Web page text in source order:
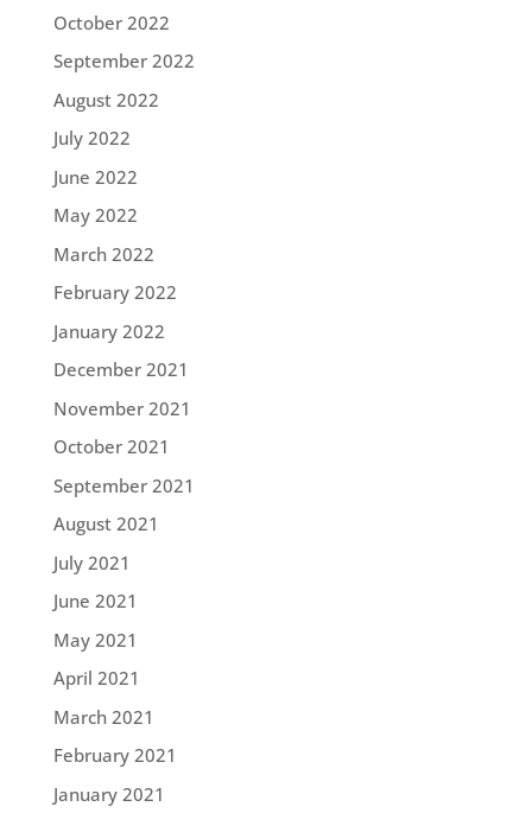
October 2022
September 2022
August 2022
July 2022
June 2022
May 2022
March 2022
February 2022
January 2022
December 2021
November 2021
October 2021
September 2021
August 2021
July 2021
June 2021
May 2021
April 2021
March 2021
February 2021
January 2021